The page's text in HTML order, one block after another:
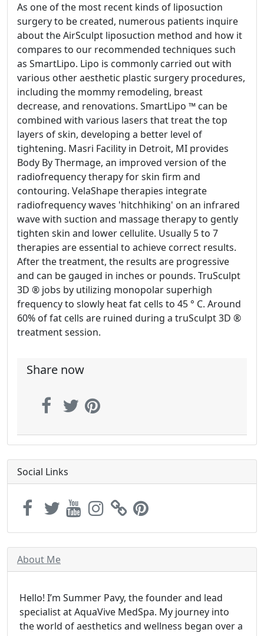
As one of the most recent kinds of liposuction
surgery to be created, numerous patients inquire
about the AirSculpt liposuction method and how it
compares to our recommended techniques such
as SmartLipo. Lipo is commonly carried out with
various other aesthetic plastic surgery procedures,
including the mommy remodeling, breast
decrease, and renovations. SmartLipo ™ can be
combined with various lasers that treat the top
layers of skin, developing a better level of
tightening. Masri Facility in Detroit, MI provides
Body By Thermage, an improved version of the
radiofrequency therapy for skin firm and
contouring. VelaShape therapies integrate
radiofrequency waves 'hitchhiking' on an infrared
wave with suction and massage therapy to gently
tighten skin and lower cellulite. Usually 5 to 7
therapies are essential to achieve correct results.
After the treatment, the results are progressive
and can be gauged in inches or pounds. TruSculpt
3D ® jobs by utilizing monopolar superhigh
frequency to slowly heat fat cells to 45 ° C. Around
60% of fat cells are ruined during a truSculpt 3D ®
treatment session.
Share now
Social Links
About Me
Hello! I’m Summer Pavy, the founder and lead
specialist at AquaVive MedSpa. My journey into
the world of aesthetics and wellness began over a